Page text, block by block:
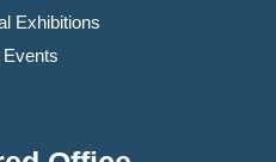
Exhibitions
Events